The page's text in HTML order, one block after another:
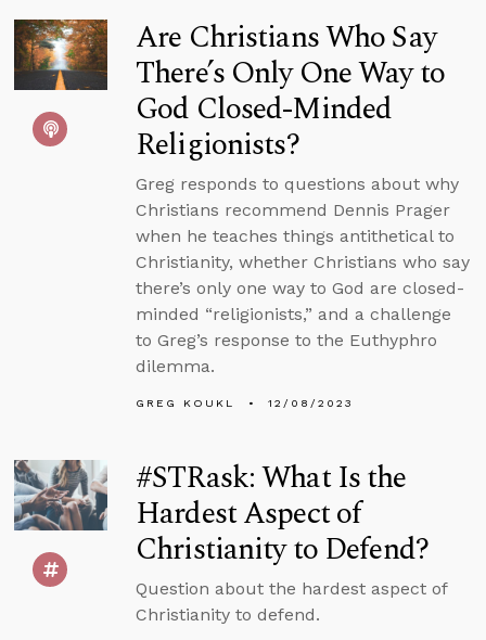
Are Christians Who Say
There’s Only One Way to
God Closed-Minded
Religionists?
Greg responds to questions about why
Christians recommend Dennis Prager
when he teaches things antithetical to
Christianity, whether Christians who say
there’s only one way to God are closed-
minded “religionists,” and a challenge
to Greg’s response to the Euthyphro
dilemma.
GREG KOUKL 12/08/2023
#STRask: What Is the
Hardest Aspect of
Christianity to Defend?
Question about the hardest aspect of
Christianity to defend.